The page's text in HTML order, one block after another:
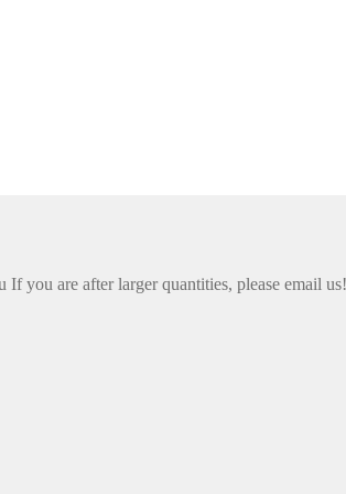
If you are after larger quantities, please email us!